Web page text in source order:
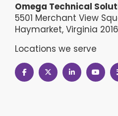
Omega Technical
5501 Merchant View
Haymarket, Virginia
Locations we serve